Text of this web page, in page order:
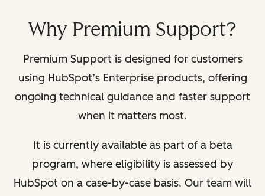
Why Premium Support?
Premium Support is designed for customers
using HubSpot’s Enterprise products, offering
ongoing technical guidance and faster support
when it matters most.
It is currently available as part of a beta
program, where eligibility is assessed by
HubSpot on a case-by-case basis. Our team will